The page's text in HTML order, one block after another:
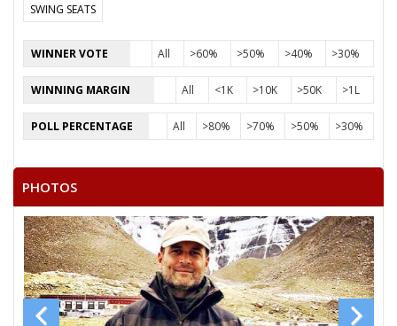
MEDHA RAM SAHU
GAUTAM RATHORE
KALESHWAR SINGH MARAVI
SATYANARAYAN PATEL
COMRADE ANIL SHARMA
MEGHARAM SAHU
SURAJ KUMAR YADAV
PRAKASH KUMAR URAON
VIJAY MAURYA
SWING SEATS
WINNER VOTE All >60% >50% >40% >30%
WINNING MARGIN All <1K >10K >50K >1L
POLL PERCENTAGE All >80% >70% >50% >30%
PHOTOS